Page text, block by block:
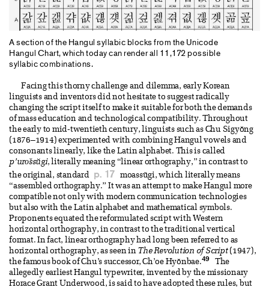
A section of the Hangul syllabic blocks from the Unicode
Hangul Chart, which today can render all 11,172 possible
syllabic combinations.
Facing this thorny challenge and dilemma, early Korean
linguists and inventors did not hesitate to suggest radically
changing the script itself to make it suitable for both the demands
of mass education and technological compatibility. Throughout
the early to mid-twentieth century, linguists such as Chu Sigyŏng
(1876–1914) experimented with combining Hangul vowels and
consonants linearly, like the Latin alphabet. This is called
p’urо̆ssŭgi, literally meaning “linear orthography,” in contrast to
the original, standard p. 17
moassŭgi, which literally means
“assembled orthography.” It was an attempt to make Hangul more
compatible not only with modern communication technologies
but also with the Latin alphabet and mathematical symbols.
Proponents equated the reformulated script with Western
horizontal orthography, in contrast to the traditional vertical
format. In fact, linear orthography had long been referred to as
horizontal orthography, as seen in The Revolution of Script(1947),
the famous book of Chu’s successor, Ch’oe Hyŏnbae.49
The
allegedly earliest Hangul typewriter, invented by the missionary
Horace Grant Underwood, is said to have adopted these rules, but